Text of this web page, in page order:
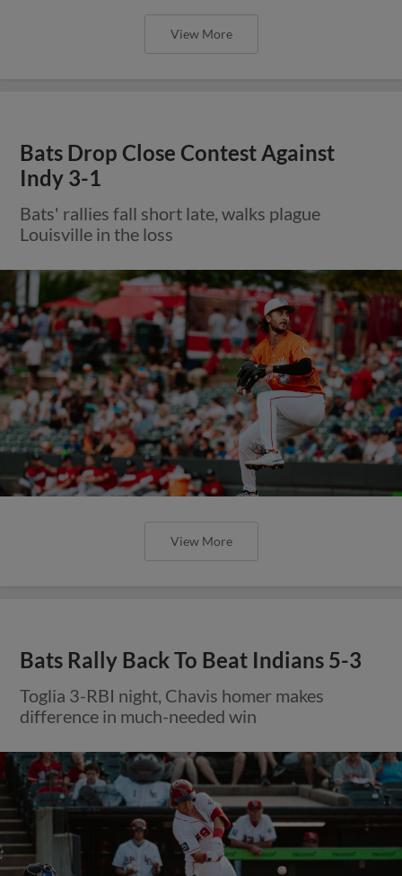
View More
Bats Drop Close Contest Against
Indy 3-1
Bats' rallies fall short late, walks plague
Louisville in the loss
View More
Bats Rally Back To Beat Indians 5-3
Toglia 3-RBI night, Chavis homer makes
difference in much-needed win